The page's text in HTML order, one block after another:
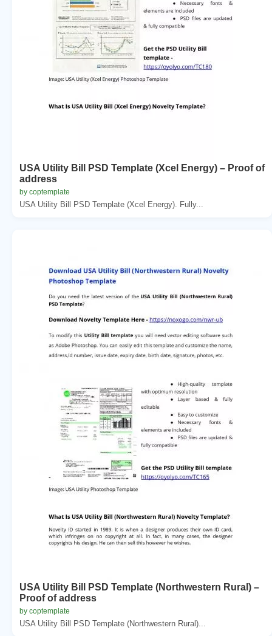
USA Utility Bill PSD Template (Xcel Energy) – Proof of
address
by coptemplate
USA Utility Bill PSD Template (Xcel Energy). Fully...
USA Utility Bill PSD Template (Northwestern Rural) –
Proof of address
by coptemplate
USA Utility Bill PSD Template (Northwestern Rural)...